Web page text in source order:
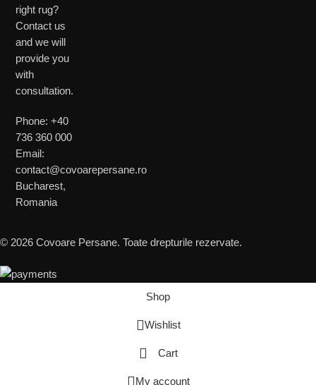
right rug?
Contact us
and we will
provide you
with
consultation.
Phone: +40
736 360 000
Email:
contact@covoarepersane.ro
Bucharest,
Romania
© 2026 Covoare Persane. Toate drepturile rezervate.
Shop
Wishlist
Cart
My account